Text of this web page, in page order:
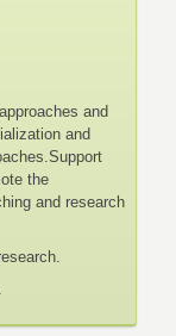
and
and
the
and research